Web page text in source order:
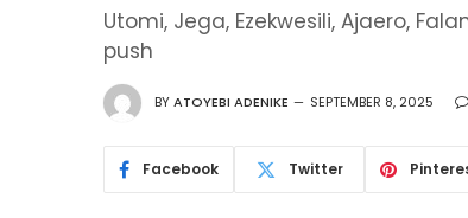
Utomi, Jega, Ezekwesili, Ajaero,
push
BYATOYEBI ADENIKE SEPTEMBER 8, 2025
Facebook Twitter